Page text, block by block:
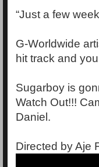
“Just a few
G-Worldwide
hit track and
Sugarboy is
Watch Out!!!
Daniel.
Directed by Aje